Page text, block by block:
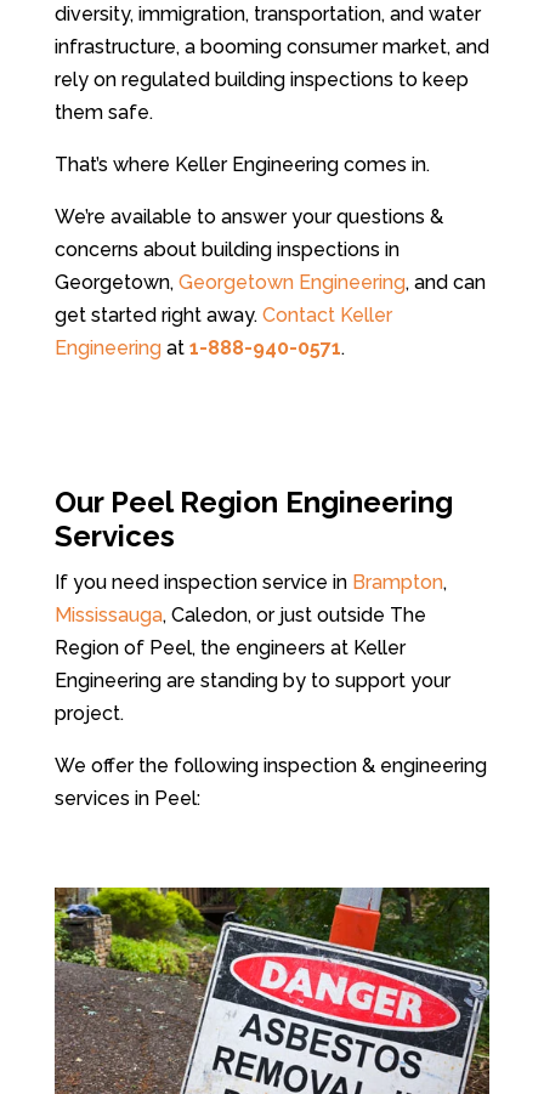
diversity, immigration, transportation, and water
infrastructure, a booming consumer market, and
rely on regulated building inspections to keep
them safe.
That’s where Keller Engineering comes in.
We’re available to answer your questions &
concerns about building inspections in
Georgetown, Georgetown Engineering, and can
get started right away. Contact Keller
Engineeringat 1-888-940-0571.
Our Peel Region Engineering
Services
If you need inspection service in Brampton,
Mississauga, Caledon, or just outside The
Region of Peel, the engineers at Keller
Engineering are standing by to support your
project.
We offer the following inspection & engineering
services in Peel: